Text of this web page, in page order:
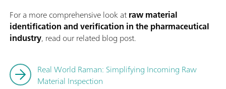
For a more comprehensive look atraw material
identification and verification in the pharmaceutical
industry, read our related blog post.
Real World Raman: Simplifying Incoming Raw
Material Inspection